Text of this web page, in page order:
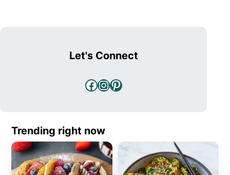
Let's Connect
Facebook
Instagram
Pinterest
Trending right now